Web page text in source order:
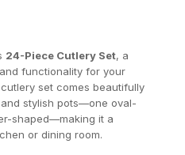
24-Piece Cutlery Set, a
functionality for your
set comes beautifully
stylish pots—one oval-
shaped—making it a
or dining room.